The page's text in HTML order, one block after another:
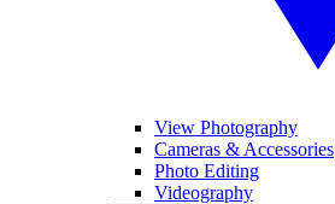
View Photography
Cameras & Accessories
Photo Editing
Videography